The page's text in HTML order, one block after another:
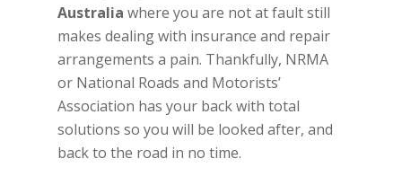
Australia where you are not at fault still
makes dealing with insurance and repair
arrangements a pain. Thankfully, NRMA
or National Roads and Motorists’
Association has your back with total
solutions so you will be looked after, and
back to the road in no time.